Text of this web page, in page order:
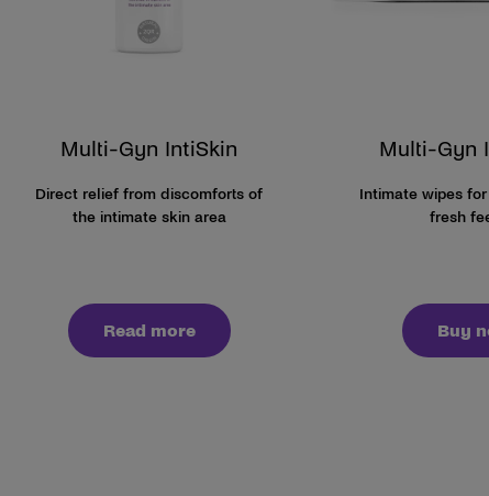
Multi-Gyn IntiSkin
Direct relief from discomforts of
the intimate skin area
Read more
Multi-Gyn
Intimate wipes
fresh
Buy